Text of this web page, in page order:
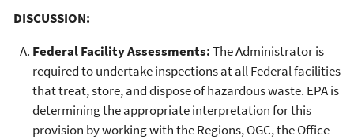
DISCUSSION:
Federal Facility Assessments:The Administrator is
required to undertake inspections at all Federal facilities
that treat, store, and dispose of hazardous waste. EPA is
determining the appropriate interpretation for this
provision by working with the Regions, OGC, the Office